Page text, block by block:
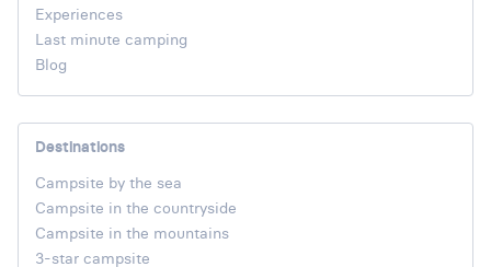
Experiences
Last minute camping
Blog
Destinations
Campsite by the sea
Campsite in the countryside
Campsite in the mountains
3-star campsite